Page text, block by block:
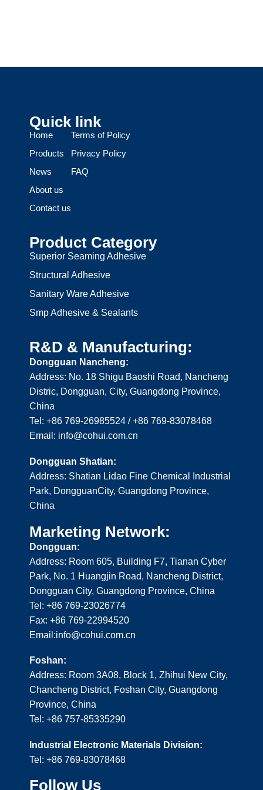
Quick link
Home
Products
News
About us
Contact us
Terms of Policy
Privacy Policy
FAQ
Product Category
Superior Seaming Adhesive
Structural Adhesive
Sanitary Ware Adhesive
Smp Adhesive & Sealants
R&D & Manufacturing:
Dongguan Nancheng:
Address: No. 18 Shigu Baoshi Road, Nancheng
Distric, Dongguan, City, Guangdong Province,
China
Tel: +86 769-26985524 / +86 769-83078468
Email: info@cohui.com.cn
Dongguan Shatian:
Address: Shatian Lidao Fine Chemical Industrial
Park, DongguanCity, Guangdong Province,
China
Marketing Network:
Dongguan:
Address: Room 605, Building F7, Tianan Cyber
Park, No. 1 Huangjin Road, Nancheng District,
Dongguan City, Guangdong Province, China
Tel: +86 769-23026774
Fax: +86 769-22994520
Email:info@cohui.com.cn
Foshan:
Address: Room 3A08, Block 1, Zhihui New City,
Chancheng District, Foshan City, Guangdong
Province, China
Tel: +86 757-85335290
Industrial Electronic Materials Division:
Tel: +86 769-83078468
Follow Us